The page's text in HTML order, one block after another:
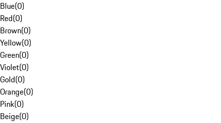
Blue(0)
Red(0)
Brown(0)
Yellow(0)
Green(0)
Violet(0)
Gold(0)
Orange(0)
Pink(0)
Beige(0)